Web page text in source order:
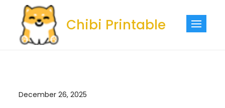
content
Chibi Printable
December 26, 2025